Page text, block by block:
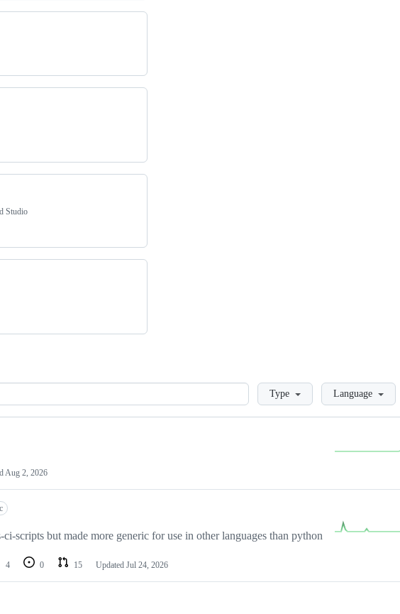
Studio
LoadingType Language
Aug 2, 2026
scripts but made more generic for use in other languages than python
4 0 15 Updated Jul 24, 2026